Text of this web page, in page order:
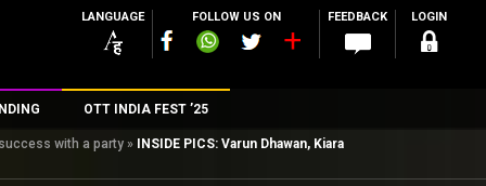
LANGUAGE FOLLOW US ON FEEDBACK LOGIN
OTT INDIA FEST ’25
success with a party »
INSIDE PICS: Varun Dhawan, Kiara